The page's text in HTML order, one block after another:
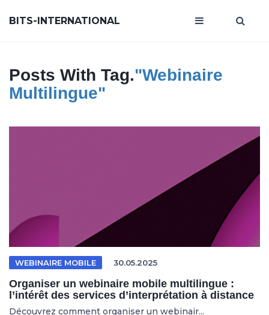
BITS-INTERNATIONAL
Posts With Tag."webinaire
Multilingue"
WEBINAIRE MOBILE 30.05.2025
Organiser un webinaire mobile multilingue :
l’intérêt des services d’interprétation à distance
Découvrez comment organiser un webinair...